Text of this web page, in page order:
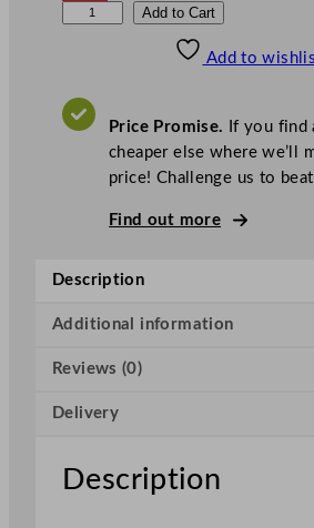
W
N
V
A
i
d
C
a
s
Add to Cart
Add to
Price Promise. If you find
cheaper else where we’ll
price! Challenge us to
Find out more
Description
Additional information
Reviews (0)
Delivery
Description